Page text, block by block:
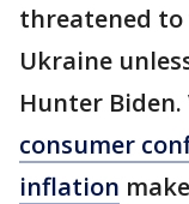
threatened
Ukraine
Hunter
consumer
inflation